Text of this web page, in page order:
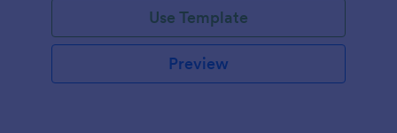
Use Template
Preview